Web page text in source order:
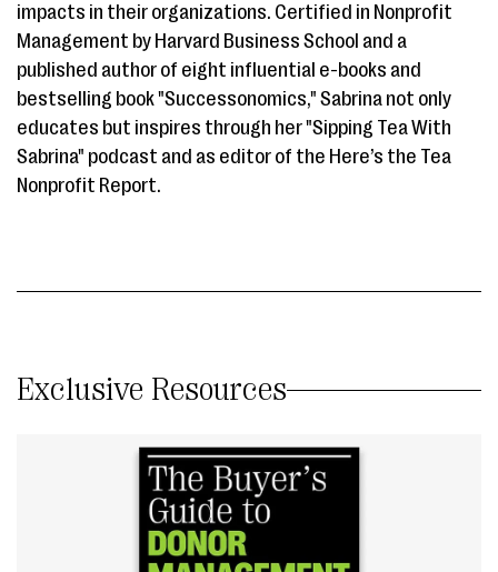
impacts in their organizations. Certified in Nonprofit
Management by Harvard Business School and a
published author of eight influential e-books and
bestselling book "Successonomics," Sabrina not only
educates but inspires through her "Sipping Tea With
Sabrina" podcast and as editor of the Here’s the Tea
Nonprofit Report.
Exclusive Resources